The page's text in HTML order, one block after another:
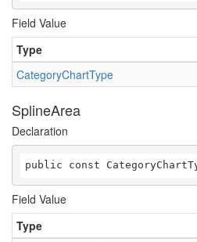
Field Value
Type
CategoryChartType
SplineArea
Declaration
public const
Field Value
Type